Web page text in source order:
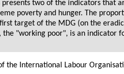
presents two of the indicators that
poverty and hunger. The
target of the MDG (on the
the "working poor", is an indicator
the International Labour